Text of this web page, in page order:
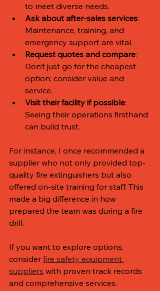
to meet diverse needs.
Ask about after-sales services:
Maintenance, training, and
emergency support are vital.
Request quotes and compare:
Don’t just go for the cheapest
option; consider value and
service.
Visit their facility if possible:
Seeing their operations firsthand
can build trust.
For instance, I once recommended a
supplier who not only provided top-
quality fire extinguishers but also
offered on-site training for staff. This
made a big difference in how
prepared the team was during a fire
drill.
If you want to explore options,
consider fire safety equipment
suppliers with proven track records
and comprehensive services.